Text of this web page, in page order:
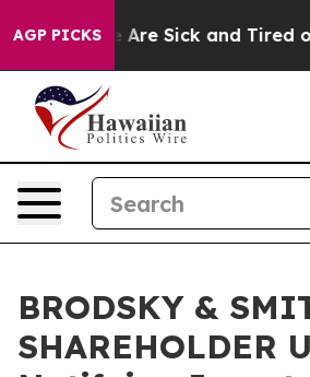
AGP PICKS
“People Are Sick and Tired of
BRODSKY &
SHAREHOLDER